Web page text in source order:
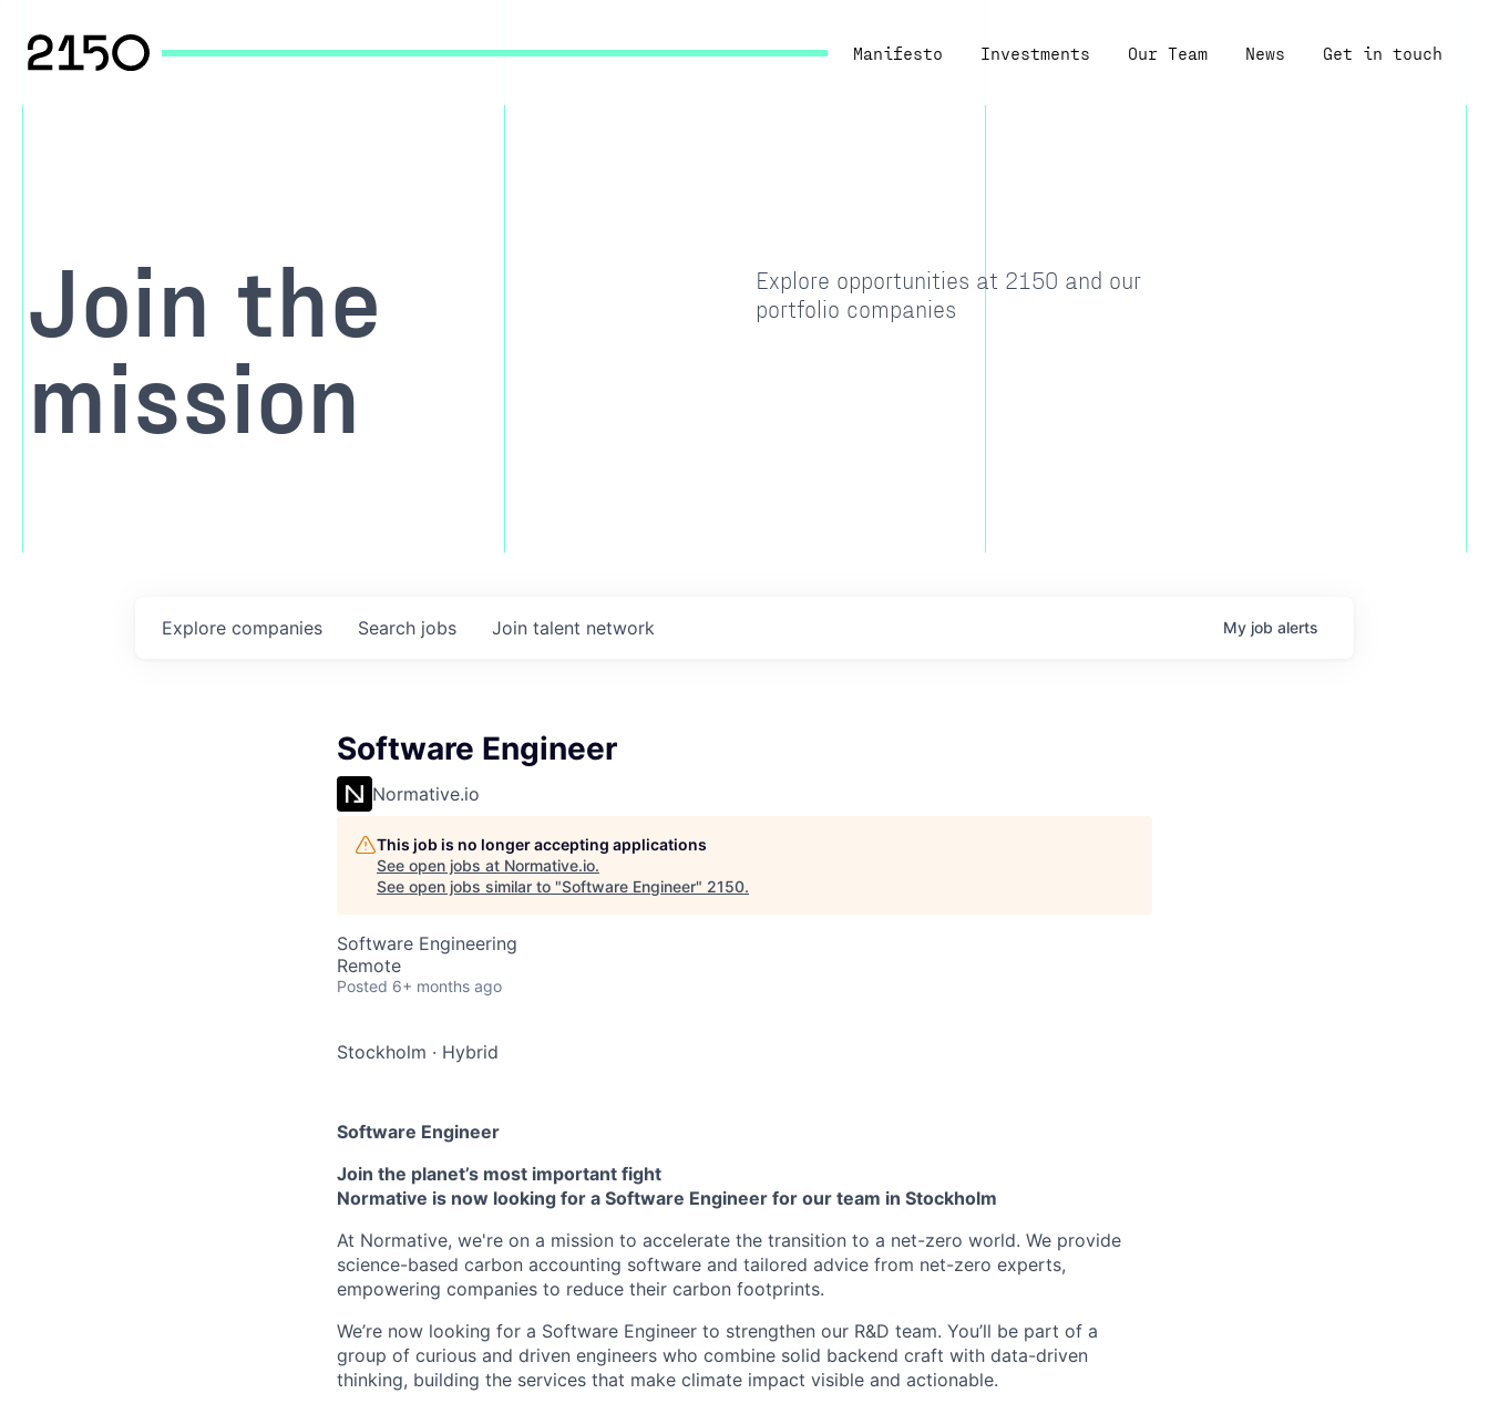
Manifesto Investments Our Team News Get in touch
Join the
mission
Explore opportunities at 2150 and our
portfolio companies
Search jobs
Explore companies Join talent network My job alerts
Software Engineer
Normative.io
This job is no longer accepting applications
See open jobs at Normative.io.
See open jobs similar to "Software Engineer" 2150.
Software Engineering
Remote
Posted 6+ months ago
Stockholm · Hybrid
Software Engineer
Join the planet’s most important fight
Normative is now looking for a Software Engineer for our team in Stockholm
At Normative, we're on a mission to accelerate the transition to a net-zero world. We provide
science-based carbon accounting software and tailored advice from net-zero experts,
empowering companies to reduce their carbon footprints.
We’re now looking for a Software Engineer to strengthen our R&D team. You’ll be part of a
group of curious and driven engineers who combine solid backend craft with data-driven
thinking, building the services that make climate impact visible and actionable.